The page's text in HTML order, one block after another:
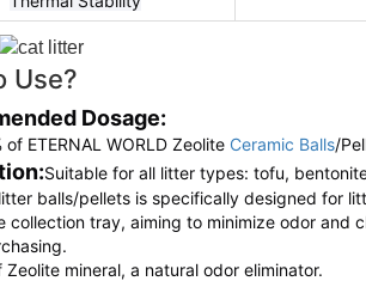
Use?
Dosage:
of ETERNAL WORLD Zeolite Ceramic Balls/
Suitable for all litter types: tofu,
balls/pellets is specifically designed for
collection tray, aiming to minimize odor and
Zeolite mineral, a natural odor eliminator.